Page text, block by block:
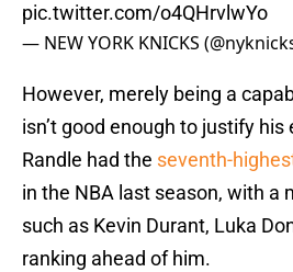
pic.twitter.com/o4QHrvlwYo
— NEW YORK KNICKS
However, merely being a
isn’t good enough to justify
Randle had the seventh-
in the NBA last season, with a
such as Kevin Durant, Luka
ranking ahead of him.